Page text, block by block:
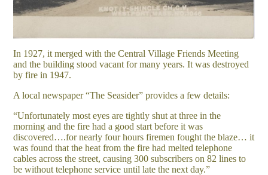
In 1927, it merged with the Central Village Friends Meeting
and the building stood vacant for many years. It was destroyed
by fire in 1947.
A local newspaper “The Seasider” provides a few details:
“Unfortunately most eyes are tightly shut at three in the
morning and the fire had a good start before it was
discovered….for nearly four hours firemen fought the blaze… it
was found that the heat from the fire had melted telephone
cables across the street, causing 300 subscribers on 82 lines to
be without telephone service until late the next day.”